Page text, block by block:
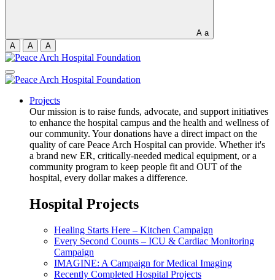
A a
A
A A
Projects
Our mission is to raise funds, advocate, and support initiatives
to enhance the hospital campus and the health and wellness of
our community. Your donations have a direct impact on the
quality of care Peace Arch Hospital can provide. Whether it's
a brand new ER, critically-needed medical equipment, or a
community program to keep people fit and OUT of the
hospital, every dollar makes a difference.
Hospital Projects
Healing Starts Here – Kitchen Campaign
Every Second Counts – ICU & Cardiac Monitoring
Campaign
IMAGINE: A Campaign for Medical Imaging
Recently Completed Hospital Projects